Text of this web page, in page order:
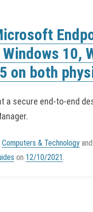
10,
on both
a secure end-to-end
Computers & Technology
on 12/10/2021.